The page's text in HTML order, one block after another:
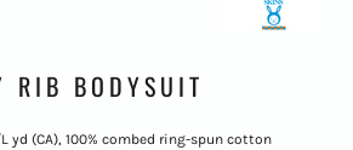
RIB BODYSUIT
yd (CA), 100% combed ring-spun cotton